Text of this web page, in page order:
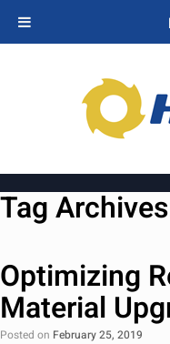
Tag
Optimizing
Material
Posted on February 25, 2019